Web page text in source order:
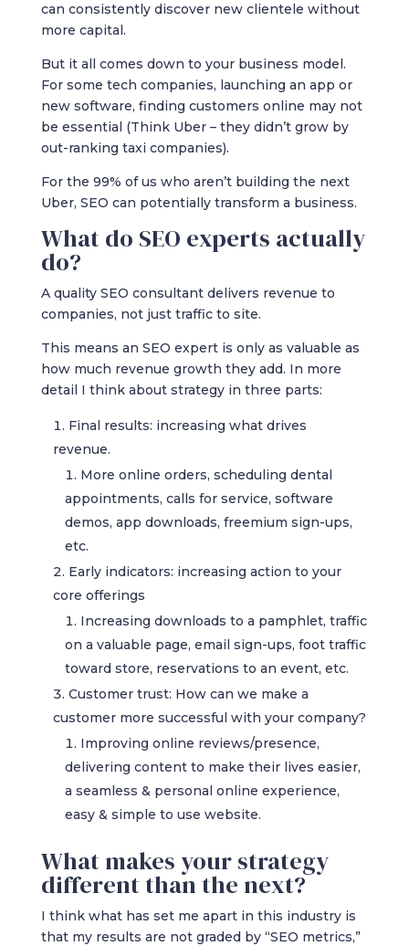
can consistently discover new clientele without
more capital.
But it all comes down to your business model.
For some tech companies, launching an app or
new software, finding customers online may not
be essential (Think Uber – they didn’t grow by
out-ranking taxi companies).
For the 99% of us who aren’t building the next
Uber, SEO can potentially transform a business.
What do SEO experts actually
do?
A quality SEO consultant delivers revenue to
companies, not just traffic to site.
This means an SEO expert is only as valuable as
how much revenue growth they add. In more
detail I think about strategy in three parts:
Final results: increasing what drives
revenue.
More online orders, scheduling dental
appointments, calls for service, software
demos, app downloads, freemium sign-ups,
etc.
Early indicators: increasing action to your
core offerings
Increasing downloads to a pamphlet, traffic
on a valuable page, email sign-ups, foot traffic
toward store, reservations to an event, etc.
Customer trust: How can we make a
customer more successful with your company?
Improving online reviews/presence,
delivering content to make their lives easier,
a seamless & personal online experience,
easy & simple to use website.
What makes your strategy
different than the next?
I think what has set me apart in this industry is
that my results are not graded by “SEO metrics,”